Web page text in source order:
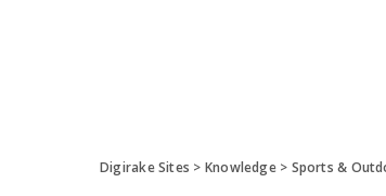
Digirake Sites > Knowledge> Sports &